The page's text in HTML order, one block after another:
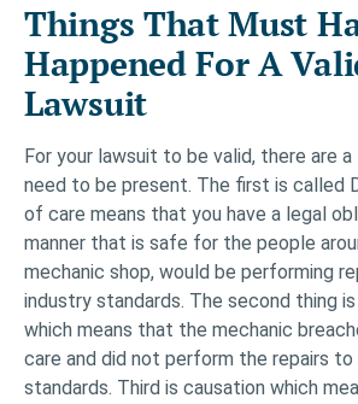
Things That Must
Happened For A
Lawsuit
For your lawsuit to be valid, there are
need to be present. The first is called
of care means that you have a legal
manner that is safe for the people
mechanic shop, would be performing
industry standards. The second thing
which means that the mechanic
care and did not perform the repairs to
standards. Third is causation which